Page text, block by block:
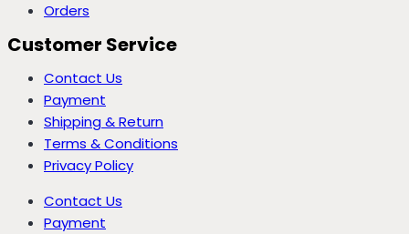
Orders
Customer Service
Contact Us
Payment
Shipping & Return
Terms & Conditions
Privacy Policy
Contact Us
Payment